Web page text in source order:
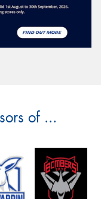
of ...